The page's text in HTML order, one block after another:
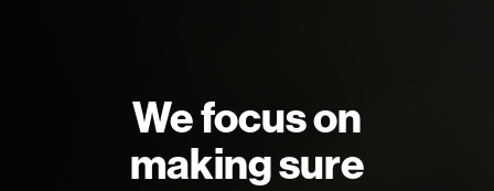
We focus on
making sure